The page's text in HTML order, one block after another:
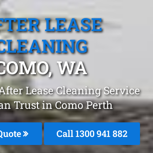
LEASE
WA
Lease Cleaning Service
Trust in Como Perth
Call 1300 941 882